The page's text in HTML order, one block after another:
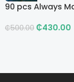
90 pcs Always
₵500.00 ₵430.00